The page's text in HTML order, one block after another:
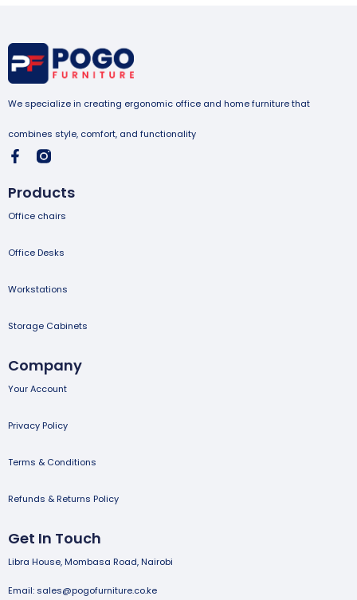
We specialize in creating ergonomic office and home furniture that
combines style, comfort, and functionality
Products
Office chairs
Office Desks
Workstations
Storage Cabinets
Company
Your Account
Privacy Policy
Terms & Conditions
Refunds & Returns Policy
Get In Touch
Libra House, Mombasa Road, Nairobi
Email: sales@pogofurniture.co.ke